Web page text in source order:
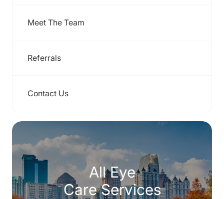
Meet The Team
Referrals
Contact Us
All Eye
Care Services